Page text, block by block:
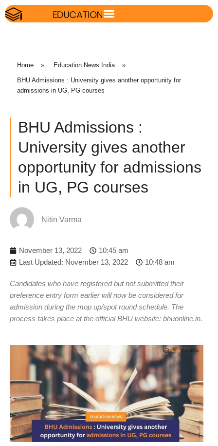
Home » Education News India »
BHU Admissions : University gives another opportunity for
admissions in UG, PG courses
BHU Admissions :
University gives another
opportunity for admissions
in UG, PG courses
Nitin Varma
November 13, 2022
10:45 am
Last Updated: November 13, 2022
10:48 am
Candidates who have registered but not submitted their
preference entry form earlier will now be considered for
admission during the mop up/spot round schedule. The
process takes place at the official BHU website: bhuonline.in.